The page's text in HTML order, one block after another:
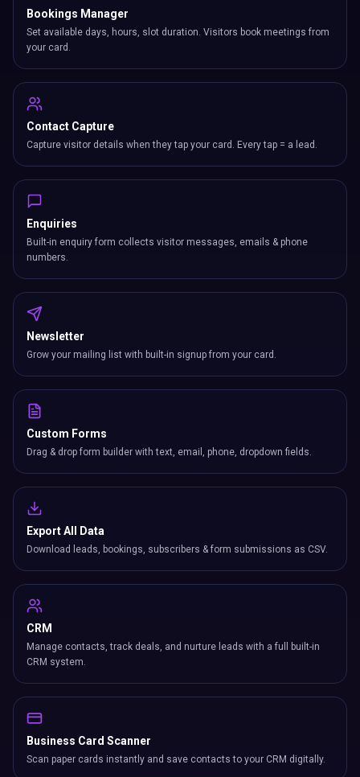
Bookings Manager
Set available days, hours, slot duration. Visitors book meetings from
your card.
Contact Capture
Capture visitor details when they tap your card. Every tap = a lead.
Enquiries
Built-in enquiry form collects visitor messages, emails & phone
numbers.
Newsletter
Grow your mailing list with built-in signup from your card.
Custom Forms
Drag & drop form builder with text, email, phone, dropdown fields.
Export All Data
Download leads, bookings, subscribers & form submissions as CSV.
CRM
Manage contacts, track deals, and nurture leads with a full built-in
CRM system.
Business Card Scanner
Scan paper cards instantly and save contacts to your CRM digitally.